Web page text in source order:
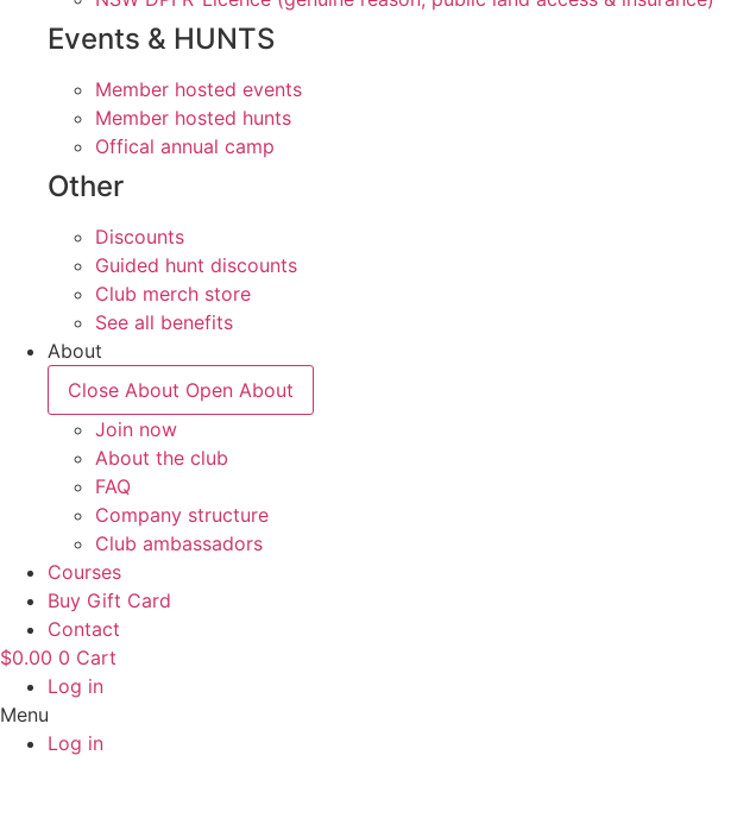
Events & HUNTS
Member hosted events
Member hosted hunts
Offical annual camp
Other
Discounts
Guided hunt discounts
Club merch store
See all benefits
About
Close About Open About
Join now
About the club
FAQ
Company structure
Club ambassadors
Courses
Buy Gift Card
Contact
$0.00 0 Cart
Log in
Menu
Log in